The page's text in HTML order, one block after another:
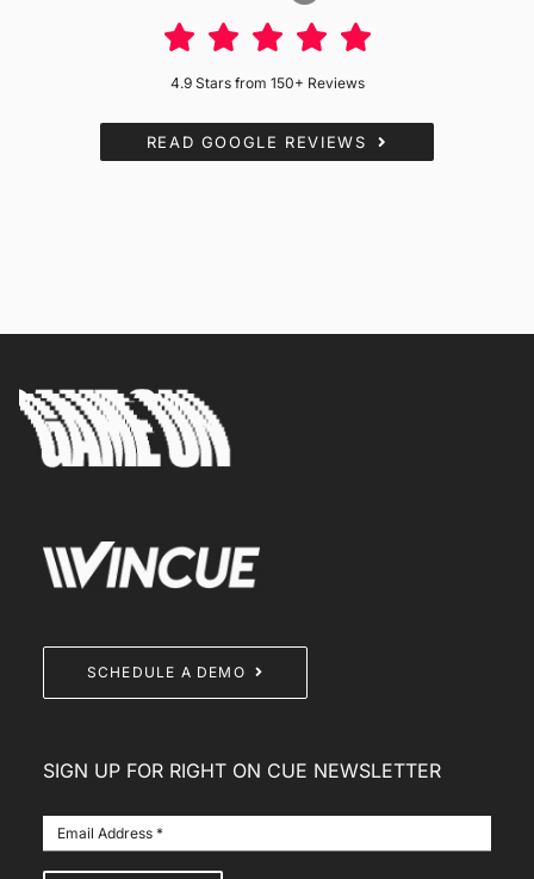
4.9 Stars from 150+ Reviews
READ GOOGLE REVIEWS
SCHEDULE A DEMO
SIGN UP FOR RIGHT ON CUE NEWSLETTER